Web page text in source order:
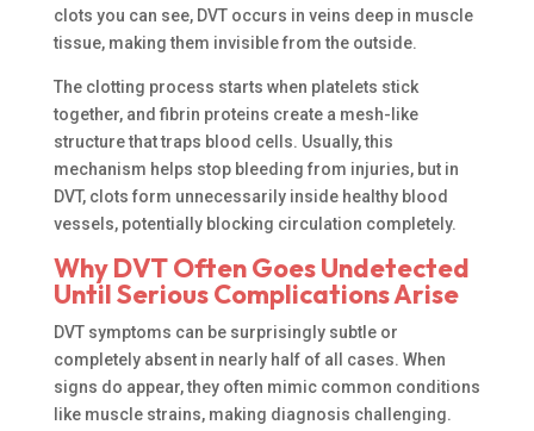
clots you can see, DVT occurs in veins deep in muscle
tissue, making them invisible from the outside.
The clotting process starts when platelets stick
together, and fibrin proteins create a mesh-like
structure that traps blood cells. Usually, this
mechanism helps stop bleeding from injuries, but in
DVT, clots form unnecessarily inside healthy blood
vessels, potentially blocking circulation completely.
Why DVT Often Goes Undetected
Until Serious Complications Arise
DVT symptoms can be surprisingly subtle or
completely absent in nearly half of all cases. When
signs do appear, they often mimic common conditions
like muscle strains, making diagnosis challenging.